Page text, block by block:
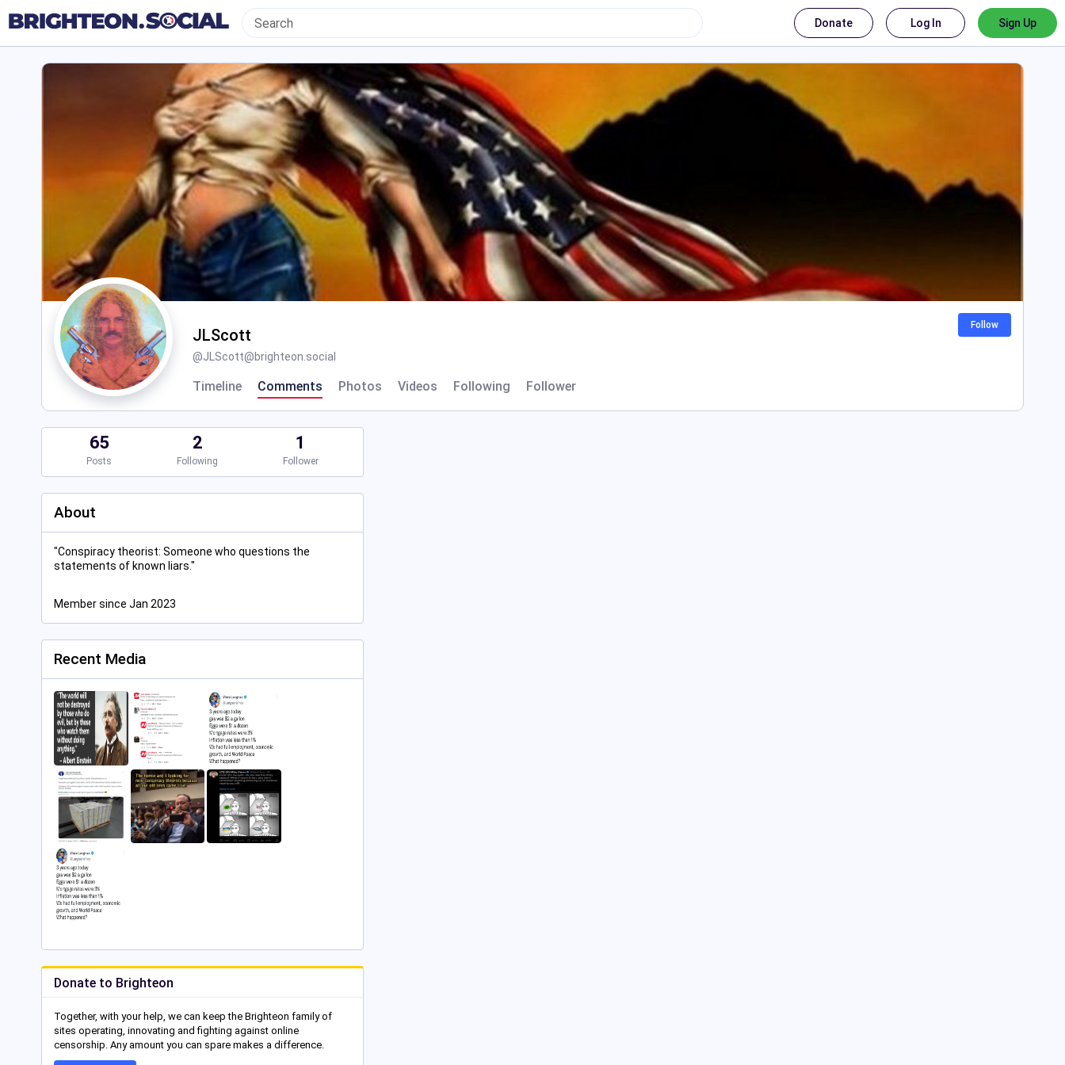
Donate Log In Sign Up
JLScott
@JLScott@brighteon.social
Timeline Comments Photos Videos Following Follower
Follow
65
Posts
2
Following
1
Follower
About
"Conspiracy theorist: Someone who questions the
statements of known liars."
Member since Jan 2023
Recent Media
Donate to Brighteon
Together, with your help, we can keep the Brighteon family of
sites operating, innovating and fighting against online
censorship. Any amount you can spare makes a difference.